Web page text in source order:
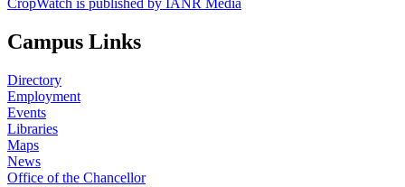
CropWatch is published by IANR Media
Campus Links
Directory
Employment
Events
Libraries
Maps
News
Office of the Chancellor